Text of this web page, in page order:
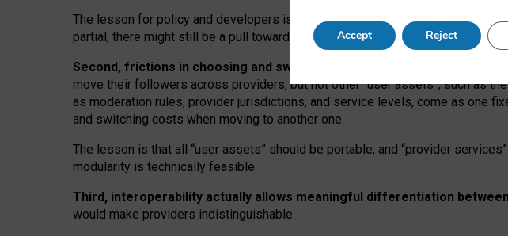
The lesson for policy and developers is that interoperable social media must
partial, there might still be a pull towards larger providers.
Second, frictions in choosing and switching providers remain when
move their followers across providers, but not other “user assets”, such as
as moderation rules, provider jurisdictions, and service levels, come as one
and switching costs when moving to another one.
The lesson is that all “user assets” should be portable, and “provider
modularity is technically feasible.
Third, interoperability actually allows meaningful differentiation
would make providers indistinguishable.
Accept Reject